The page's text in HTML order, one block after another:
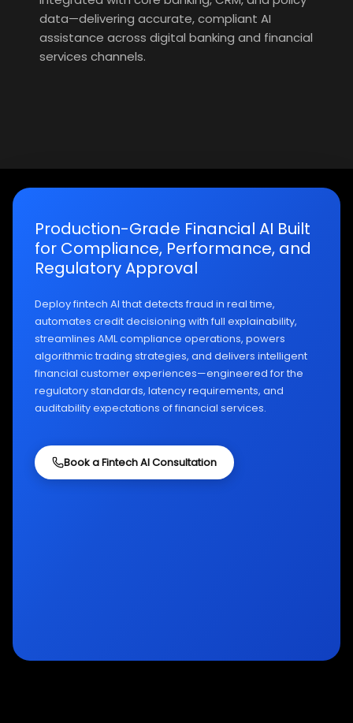
data—delivering accurate, compliant AI
assistance across digital banking and financial
services channels.
Production-Grade Financial AI Built
for Compliance, Performance, and
Regulatory Approval
Deploy fintech AI that detects fraud in real time,
automates credit decisioning with full explainability,
streamlines AML compliance operations, powers
algorithmic trading strategies, and delivers intelligent
financial customer experiences—engineered for the
regulatory standards, latency requirements, and
auditability expectations of financial services.
Book a Fintech AI Consultation